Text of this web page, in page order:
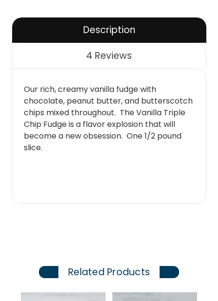
Description
4 Reviews
Our rich, creamy vanilla fudge with
chocolate, peanut butter, and butterscotch
chips mixed throughout. The Vanilla Triple
Chip Fudge is a flavor explosion that will
become a new obsession. One 1/2 pound
slice.
Related Products